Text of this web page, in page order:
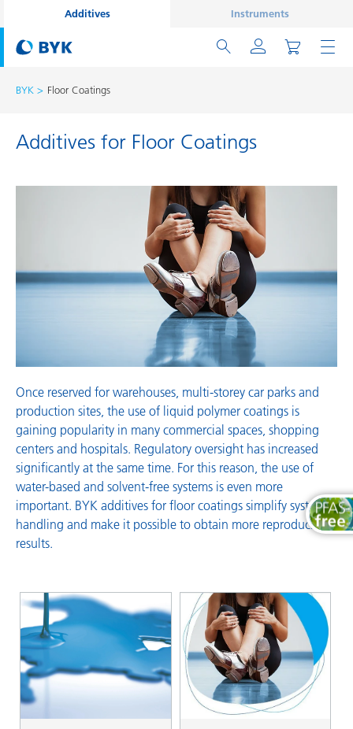
Additives Instruments
BYK Floor Coatings
Additives for Floor Coatings
Once reserved for warehouses, multi-storey car parks and
production sites, the use of liquid polymer coatings is
gaining popularity in many commercial spaces, shopping
centers and hospitals. Regulatory oversight has increased
significantly at the same time. For this reason, the use of
water-based and solvent-free systems is even more
important. BYK additives for floor coatings simplify system
handling and make it possible to obtain more reproducible
results.